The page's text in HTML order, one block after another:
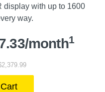
display with up to 1600
way.
month1